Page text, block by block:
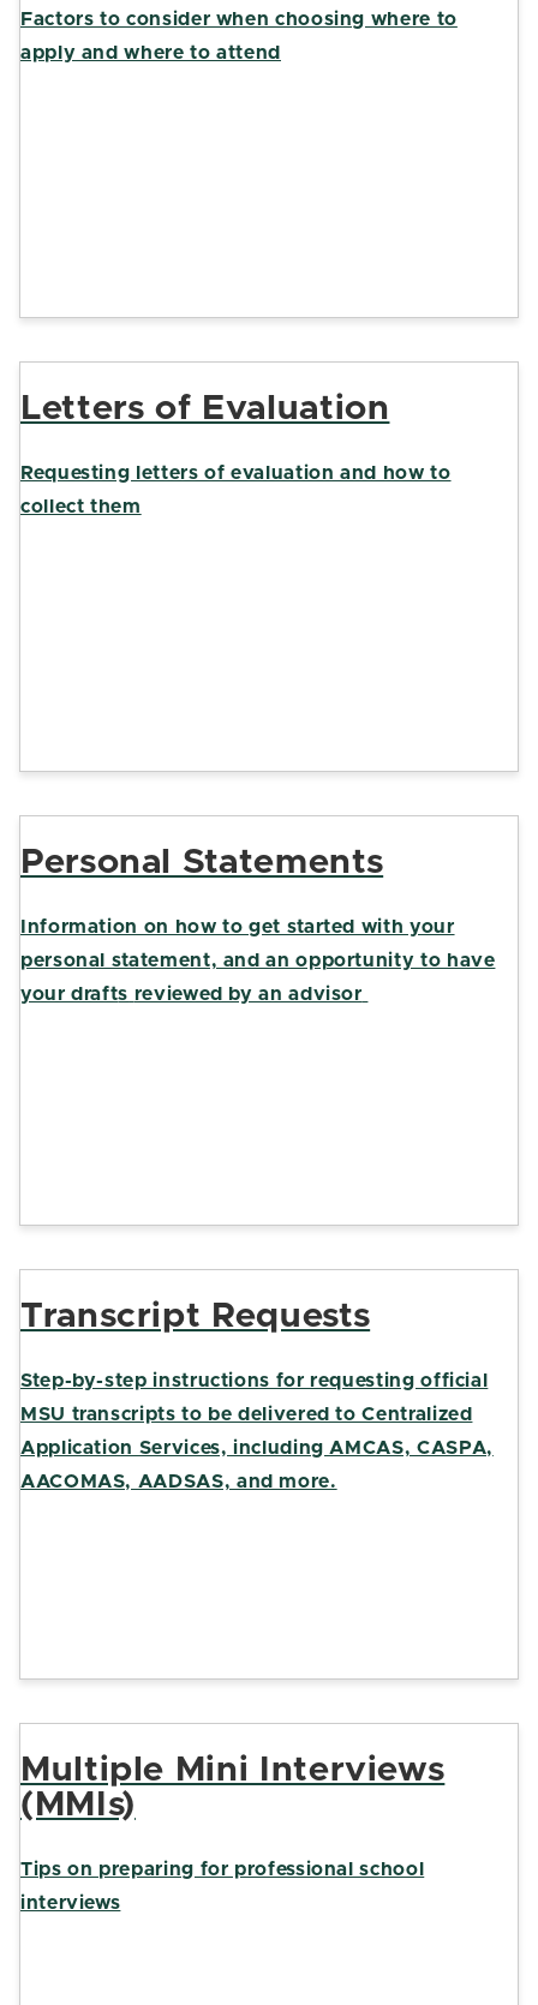
Factors to consider when choosing where to
apply and where to attend
Letters of Evaluation
Requesting letters of evaluation and how to
collect them
Personal Statements
Information on how to get started with your
personal statement, and an opportunity to have
your drafts reviewed by an advisor
Transcript Requests
Step-by-step instructions for requesting official
MSU transcripts to be delivered to Centralized
Application Services, including AMCAS, CASPA,
AACOMAS, AADSAS, and more.
Multiple Mini Interviews
(MMIs)
Tips on preparing for professional school
interviews